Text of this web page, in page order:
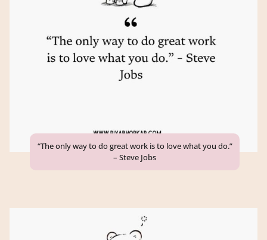
“The only way to do great work is to love what you do.”
– Steve Jobs